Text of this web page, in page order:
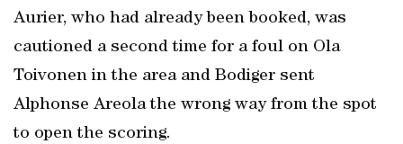
Aurier, who had already been booked, was
cautioned a second time for a foul on Ola
Toivonen in the area and Bodiger sent
Alphonse Areola the wrong way from the spot
to open the scoring.